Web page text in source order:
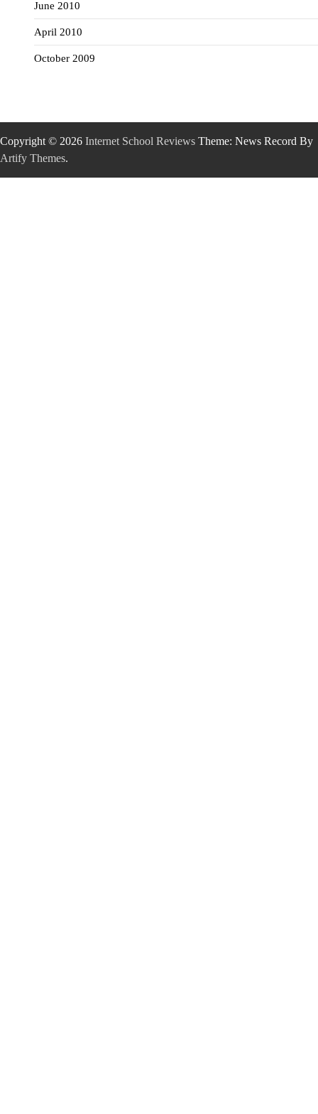
June 2010
April 2010
October 2009
Copyright © 2026 Internet School Reviews Theme: News Record By
Artify Themes.